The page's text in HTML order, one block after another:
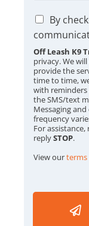
C
e
c
k
b
o
x
e
s
*
By
Off Leash K9
privacy. We
provide the
time to time,
with reminders
the SMS/text
Messaging
frequency
For assistance,
replySTOP.
View ourterms